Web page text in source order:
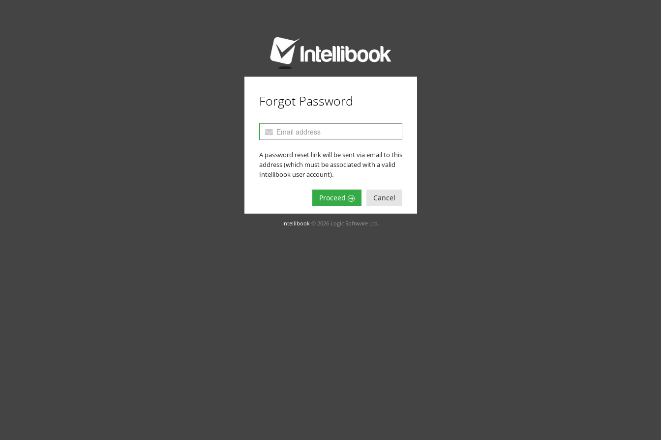
Forgot Password
A password reset link will be sent via email to this
address (which must be associated with a valid
Intellibook user account).
Cancel
Proceed
Intellibook © 2026 Logic Software Ltd.